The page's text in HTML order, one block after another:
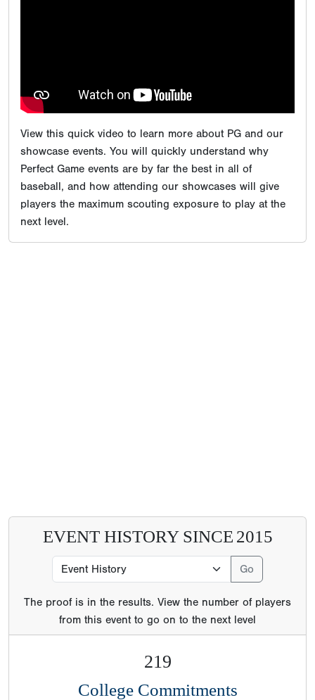
View this quick video to learn more about PG and our
showcase events. You will quickly understand why
Perfect Game events are by far the best in all of
baseball, and how attending our showcases will give
players the maximum scouting exposure to play at the
next level.
EVENT HISTORY SINCE 2015
The proof is in the results. View the number of players
from this event to go on to the next level
219
College Commitments